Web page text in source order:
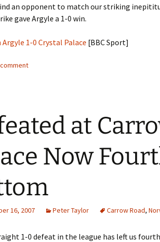
an opponent to match our striking
gave Argyle a 1-0 win.
1-0 Crystal Palace [BBC Sport]
at
Now
16, 2007 Peter Taylor Carrow Road,
1-0 defeat in the league has left us